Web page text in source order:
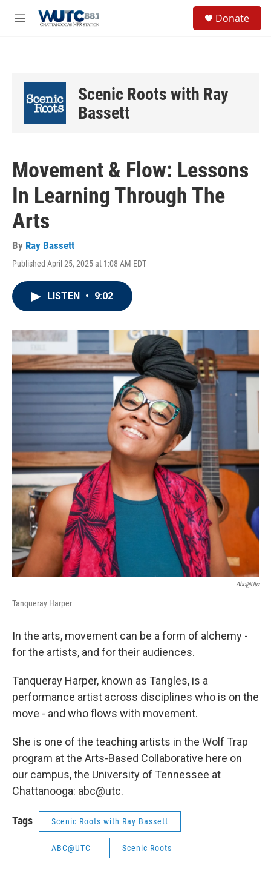
M
Donate
Scenic Roots with Ray
Bassett
Movement & Flow: Lessons
In Learning Through The
Arts
By Ray Bassett
Published April 25, 2025 at 1:08 AM EDT
LISTEN • 9:02
Abc@utc
Tanqueray Harper
In the arts, movement can be a form of alchemy -
for the artists, and for their audiences.
Tanqueray Harper, known as Tangles, is a
performance artist across disciplines who is on the
move - and who flows with movement.
She is one of the teaching artists in the Wolf Trap
program at the Arts-Based Collaborative here on
our campus, the University of Tennessee at
Chattanooga: abc@utc.
Tags Scenic Roots with Ray Bassett
ABC@UTC Scenic Roots